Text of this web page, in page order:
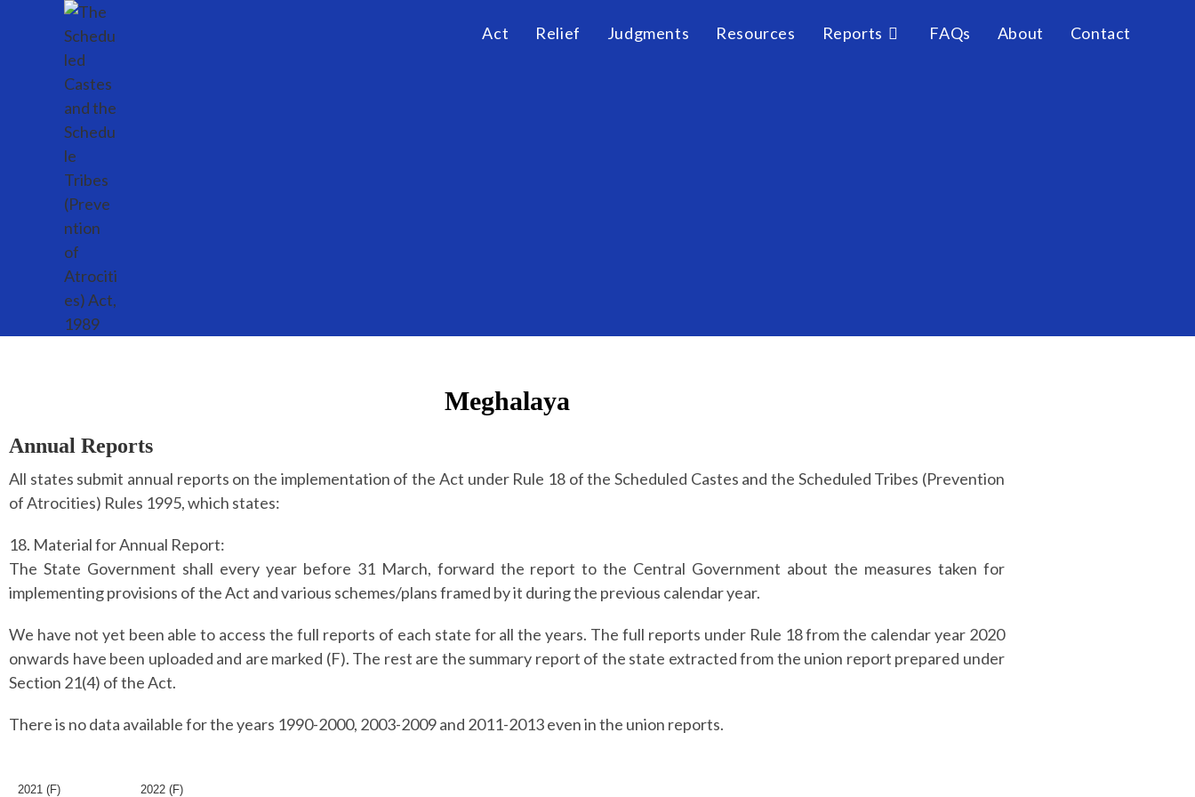
Act Relief Judgments Resources Reports FAQs About Contact
Meghalaya
Annual Reports
All states submit annual reports on the implementation of the Act under Rule 18 of the Scheduled Castes and the Scheduled Tribes (Prevention
of Atrocities) Rules 1995, which states:
18. Material for Annual Report:
The State Government shall every year before 31 March, forward the report to the Central Government about the measures taken for
implementing provisions of the Act and various schemes/plans framed by it during the previous calendar year.
We have not yet been able to access the full reports of each state for all the years. The full reports under Rule 18 from the calendar year 2020
onwards have been uploaded and are marked (F). The rest are the summary report of the state extracted from the union report prepared under
Section 21(4) of the Act.
There is no data available for the years 1990-2000, 2003-2009 and 2011-2013 even in the union reports.
2021 (F) 2022 (F)